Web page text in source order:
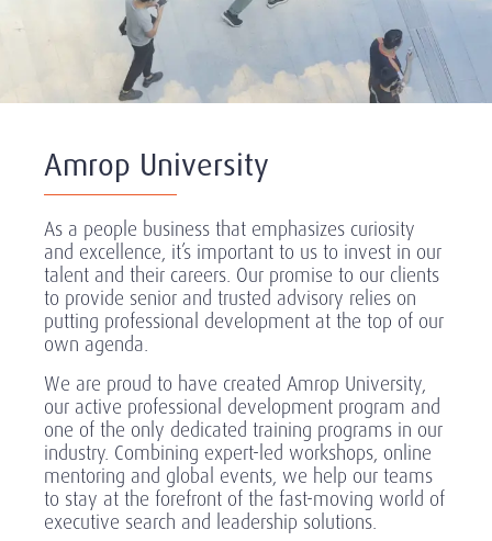
Amrop University
As a people business that emphasizes curiosity
and excellence, it’s important to us to invest in our
talent and their careers. Our promise to our clients
to provide senior and trusted advisory relies on
putting professional development at the top of our
own agenda.
We are proud to have created Amrop University,
our active professional development program and
one of the only dedicated training programs in our
industry. Combining expert-led workshops, online
mentoring and global events, we help our teams
to stay at the forefront of the fast-moving world of
executive search and leadership solutions.